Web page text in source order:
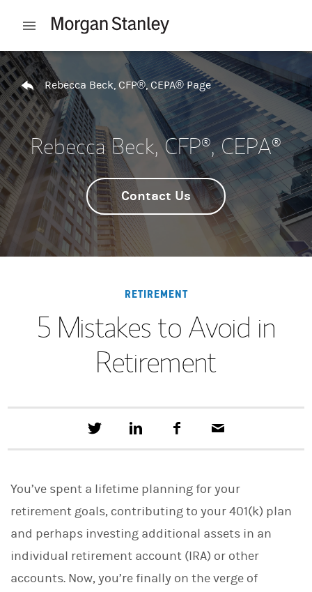
Open mobile menu
Return to Nav
Rebecca Beck, CFP®, CEPA® Page
Rebecca Beck, CFP®, CEPA®
Contact Us
RETIREMENT
5 Mistakes to Avoid in
Retirement
e
a
t
i
o
L
i
c
o
k
a
You’ve spent a lifetime planning for your
retirement goals, contributing to your 401(k) plan
and perhaps investing additional assets in an
individual retirement account (IRA) or other
accounts. Now, you’re finally on the verge of